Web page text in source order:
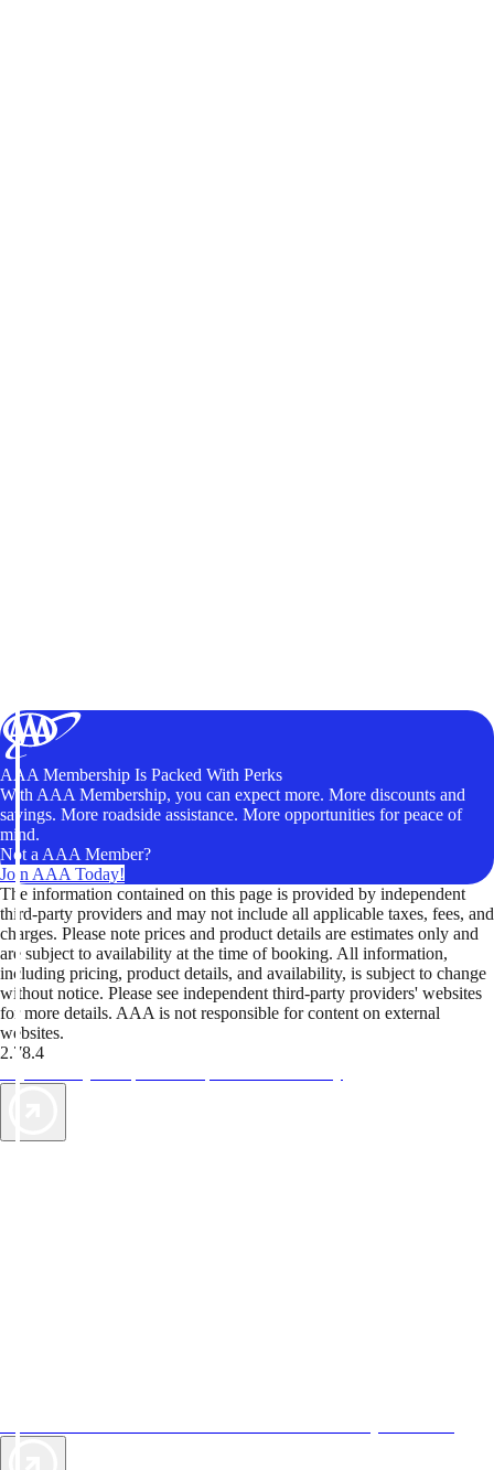
AAA Membership Is Packed With Perks
With AAA Membership, you can expect more. More discounts and
savings. More roadside assistance. More opportunities for peace of
mind.
Not a AAA Member?
Join AAA Today!
The information contained on this page is provided by independent
third-party providers and may not include all applicable taxes, fees, and
charges. Please note prices and product details are estimates only and
are subject to availability at the time of booking. All information,
including pricing, product details, and availability, is subject to change
without notice. Please see independent third-party providers' websites
for more details. AAA is not responsible for content on external
websites.
2.78.4